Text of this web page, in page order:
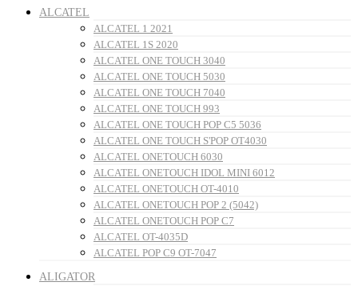
ALCATEL
ALCATEL 1 2021
ALCATEL 1S 2020
ALCATEL ONE TOUCH 3040
ALCATEL ONE TOUCH 5030
ALCATEL ONE TOUCH 7040
ALCATEL ONE TOUCH 993
ALCATEL ONE TOUCH POP C5 5036
ALCATEL ONE TOUCH S'POP OT4030
ALCATEL ONETOUCH 6030
ALCATEL ONETOUCH IDOL MINI 6012
ALCATEL ONETOUCH OT-4010
ALCATEL ONETOUCH POP 2 (5042)
ALCATEL ONETOUCH POP C7
ALCATEL OT-4035D
ALCATEL POP C9 OT-7047
ALIGATOR